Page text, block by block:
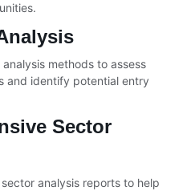
methods to assess
and identify potential entry
Sector
analysis reports to help